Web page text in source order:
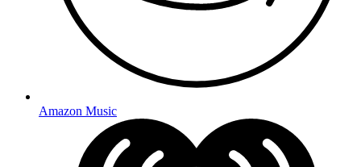
Amazon Music